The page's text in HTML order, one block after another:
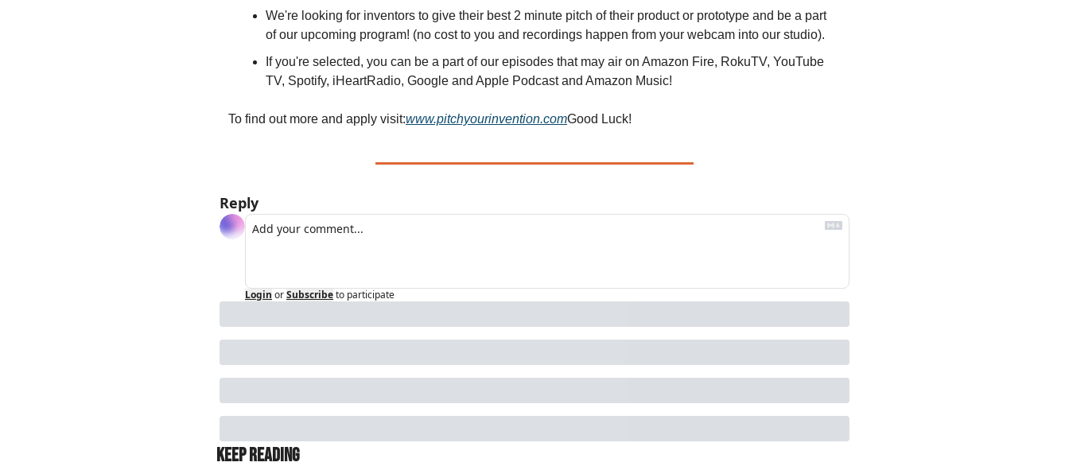
We're looking for inventors to give their best 2 minute pitch of their product or prototype and be a part
of our upcoming program! (no cost to you and recordings happen from your webcam into our studio).
If you're selected, you can be a part of our episodes that may air on Amazon Fire, RokuTV, YouTube
TV, Spotify, iHeartRadio, Google and Apple Podcast and Amazon Music!
To find out more and apply visit:www.pitchyourinvention.comGood Luck!
Reply
Login orSubscribeto participate
Keep Reading